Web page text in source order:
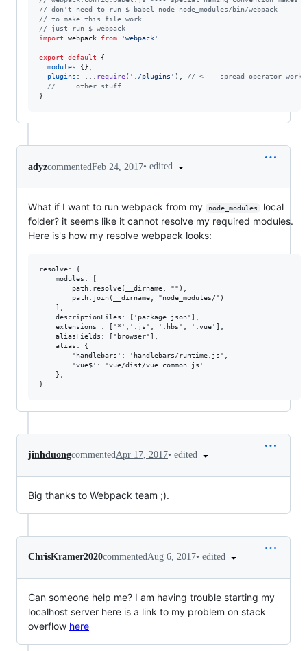
// don't need to run $ babel-node node_modules/bin/webpack
// to make this file work.
// just run $ webpack
import
webpack from 'webpack'
export default
{
modules : {} ,
plugins : ... require( './plugins' ) ,
// <--- spread operator works
// ... other stuff
}
adyzcommentedFeb 24, 2017• edited
What if I want to run webpack from my node_modules
local
folder? it seems like it cannot resolve my required modules.
Here is's how my resolve webpack looks:
resolve: {
    modules: [
        path.resolve(__dirname, ""),
        path.join(__dirname, "node_modules/")
    ],
    descriptionFiles: ['package.json'],
    extensions : ['*','.js', '.hbs', '.vue'],
    aliasFields: ["browser"],
    alias: {
        'handlebars': 'handlebars/runtime.js',
        'vue$': 'vue/dist/vue.common.js'
    },
jinhduongcommentedApr 17, 2017• edited
Big thanks to Webpack team ;).
ChrisKramer2020commentedAug 6, 2017• edited
Can someone help me? I am having trouble starting my
localhost server here is a link to my problem on stack
overflow here